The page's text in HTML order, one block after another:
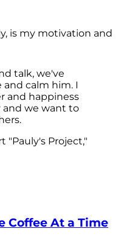
is my motivation and
talk, we've
calm him. I
and happiness
and we want to
"Pauly's Project,"
Coffee At a Time